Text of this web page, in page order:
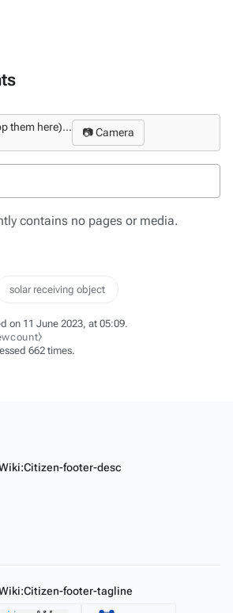
them here)... 📷 Camera
contains no pages or media.
solar receiving object
on 11 June 2023, at 05:09.
662 times.
footer-desc
footer-tagline